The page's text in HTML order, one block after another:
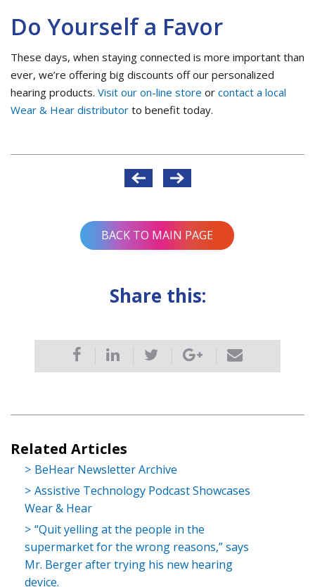
Do Yourself a Favor
These days, when staying connected is more important than
ever, we’re offering big discounts off our personalized
hearing products. Visit our on-line store or contact a local
Wear & Hear distributor to benefit today.
BACK TO MAIN PAGE
Share this:
Related Articles
BeHear Newsletter Archive
Assistive Technology Podcast Showcases
Wear & Hear
“Quit yelling at the people in the
supermarket for the wrong reasons,” says
Mr. Berger after trying his new hearing
device.